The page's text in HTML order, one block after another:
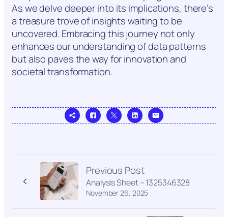
As we delve deeper into its implications, there’s
a treasure trove of insights waiting to be
uncovered. Embracing this journey not only
enhances our understanding of data patterns
but also paves the way for innovation and
societal transformation.
Previous Post
November 26, 2025
Analysis Sheet – 1325346328